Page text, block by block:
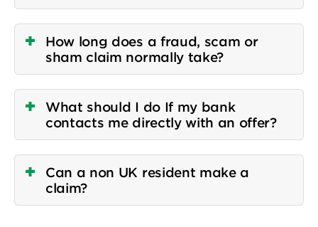
How long does a fraud, scam or
sham claim normally take?
What should I do If my bank
contacts me directly with an offer?
Can a non UK resident make a
claim?